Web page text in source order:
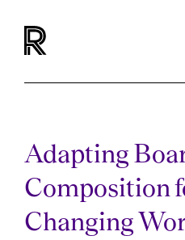
Adapting
Composition
Changing